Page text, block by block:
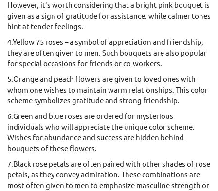
However, it's worth considering that a bright pink bouquet is
given as a sign of gratitude for assistance, while calmer tones
hint at tender feelings.
4.Yellow 75 roses – a symbol of appreciation and friendship,
they are often given to men. Such bouquets are also popular
for special occasions for friends or co-workers.
5.Orange and peach flowers are given to loved ones with
whom one wishes to maintain warm relationships. This color
scheme symbolizes gratitude and strong friendship.
6.Green and blue roses are ordered for mysterious
individuals who will appreciate the unique color scheme.
Wishes for abundance and success are hidden behind
bouquets of these flowers.
7.Black rose petals are often paired with other shades of rose
petals, as they convey admiration. These combinations are
most often given to men to emphasize masculine strength or